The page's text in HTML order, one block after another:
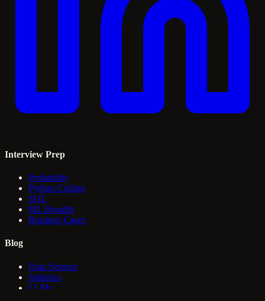
Interview Prep
Probability
Python Coding
SQL
ML Breadth
Business Cases
Blog
Data Science
Statistics
LLMs